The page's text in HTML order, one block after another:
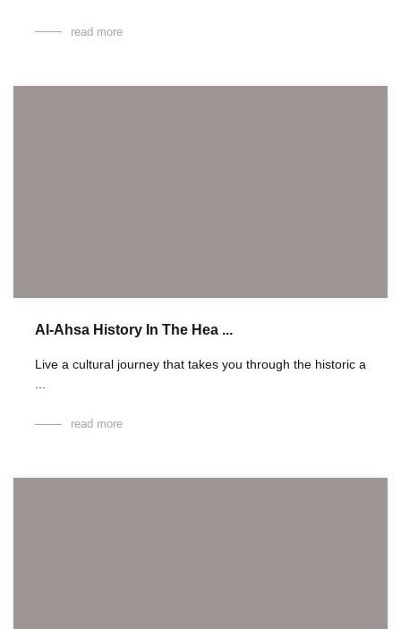
read more
Al-Ahsa History In The Hea ...
Live a cultural journey that takes you through the historic a
read more